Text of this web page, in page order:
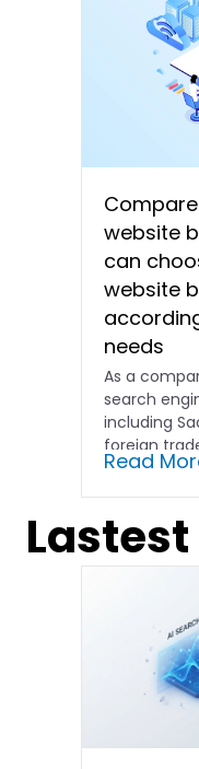
website
can
website
needs
As a
search
including
foreign
promotion…
Read
Lastest